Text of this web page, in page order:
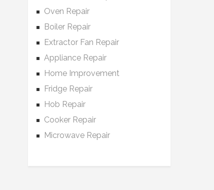
Oven Repair
Boiler Repair
Extractor Fan Repair
Appliance Repair
Home Improvement
Fridge Repair
Hob Repair
Cooker Repair
Microwave Repair